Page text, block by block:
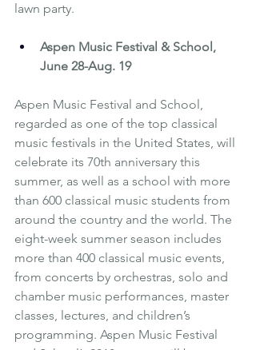
lawn party.
Aspen Music Festival & School,
June 28-Aug. 19
Aspen Music Festival and School,
regarded as one of the top classical
music festivals in the United States, will
celebrate its 70th anniversary this
summer, as well as a school with more
than 600 classical music students from
around the country and the world. The
eight-week summer season includes
more than 400 classical music events,
from concerts by orchestras, solo and
chamber music performances, master
classes, lectures, and children’s
programming. Aspen Music Festival